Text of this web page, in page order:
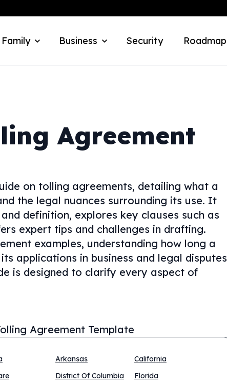
Business Security Roadmap
Agreement
on tolling agreements, detailing what a
the legal nuances surrounding its use. It
definition, explores key clauses such as
expert tips and challenges in drafting.
examples, understanding how long a
applications in business and legal disputes
is designed to clarify every aspect of
Agreement Template
Arkansas
California
District Of Columbia
Florida